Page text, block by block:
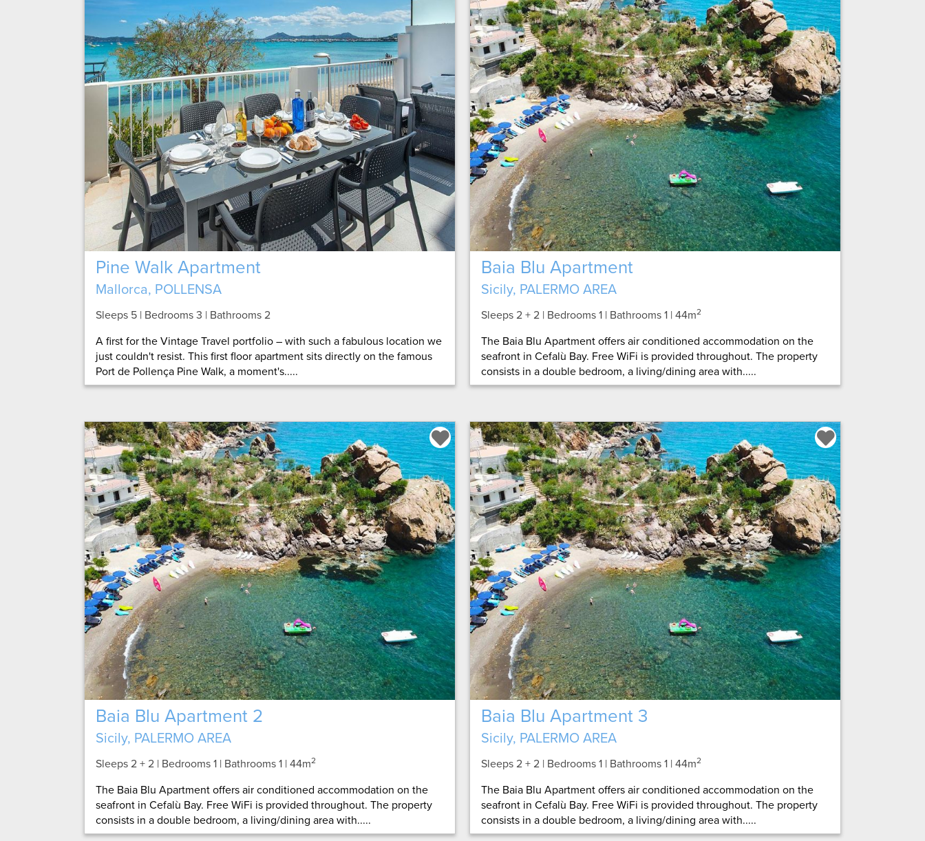
Pine Walk Apartment
Mallorca, POLLENSA
Sleeps 5 | Bedrooms 3 | Bathrooms 2
A first for the Vintage Travel portfolio – with such a fabulous location we
just couldn't resist. This first floor apartment sits directly on the famous
Port de Pollença Pine Walk, a moment's.....
Baia Blu Apartment
Sicily, PALERMO AREA
Sleeps 2 + 2 | Bedrooms 1 | Bathrooms 1 | 44m2
The Baia Blu Apartment offers air conditioned accommodation on the
seafront in Cefalù Bay. Free WiFi is provided throughout. The property
consists in a double bedroom, a living/dining area with.....
Baia Blu Apartment 2
Sicily, PALERMO AREA
Sleeps 2 + 2 | Bedrooms 1 | Bathrooms 1 | 44m2
The Baia Blu Apartment offers air conditioned accommodation on the
seafront in Cefalù Bay. Free WiFi is provided throughout. The property
consists in a double bedroom, a living/dining area with.....
Baia Blu Apartment 3
Sicily, PALERMO AREA
Sleeps 2 + 2 | Bedrooms 1 | Bathrooms 1 | 44m2
The Baia Blu Apartment offers air conditioned accommodation on the
seafront in Cefalù Bay. Free WiFi is provided throughout. The property
consists in a double bedroom, a living/dining area with.....